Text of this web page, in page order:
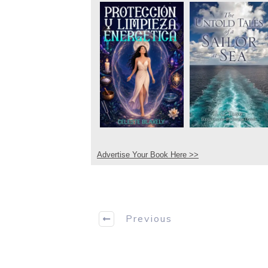
Advertise Your Book Here >>
Previous